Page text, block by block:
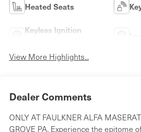
Heated Seats
Keyless Ignition
View More Highlights...
Dealer Comments
ONLY AT FAULKNER ALFA
GROVE PA. Experience the epitome